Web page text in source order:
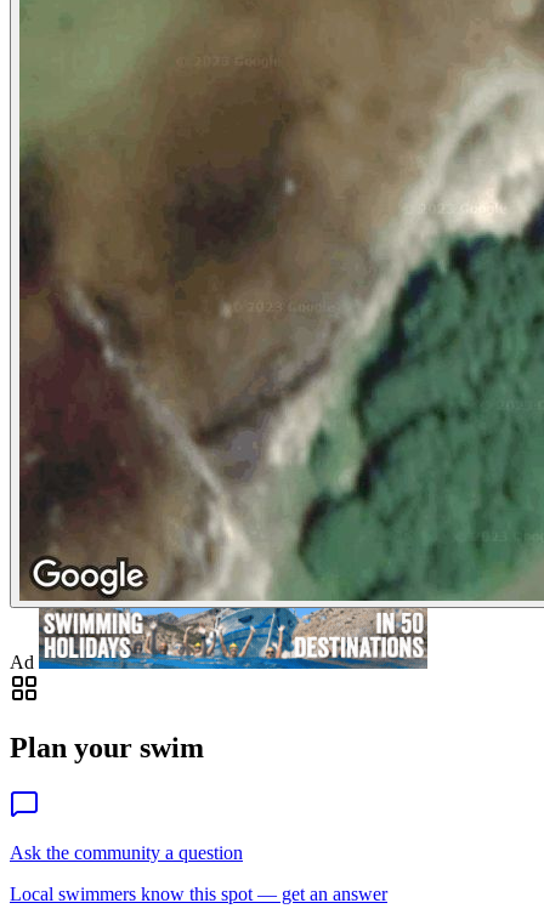
Ad
Plan your swim
Ask the community a question
Local swimmers know this spot — get an answer